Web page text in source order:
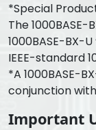
*Special
The
1000BASE-BX-
IEEE-standard
*A 1000BASE-
conjunction
Important